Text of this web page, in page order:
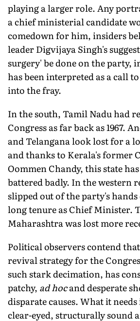
playing a larger role. Any
a chief ministerial candidate
comedown for him, insiders
leader Digvijaya Singh's
surgery' be done on the party,
has been interpreted as a call
into the fray.
In the south, Tamil Nadu had
Congress as far back as 1967.
and Telangana look lost for a
and thanks to Kerala's former
Oommen Chandy, this state
battered badly. In the western
slipped out of the party's
long tenure as Chief Minister.
Maharashtra was lost more
Political observers contend
revival strategy for the
such stark decimation, has
patchy, ad hocand desperate
disparate causes. What it
clear-eyed, structurally sound